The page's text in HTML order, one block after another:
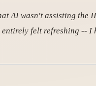
AI wasn't assisting the
felt refreshing -- I